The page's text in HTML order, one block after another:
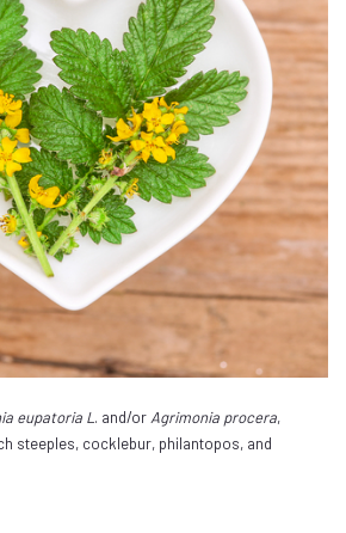
eupatoria L. and/or Agrimonia procera,
steeples, cocklebur, philantopos, and